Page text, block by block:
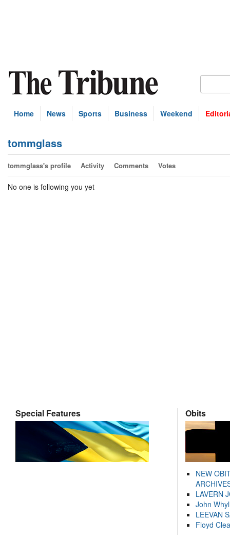
Home News Sports Business Weekend
tommglass
tommglass's profile Activity Comments Votes
No one is following you yet
Special Features Obits
NEW
LAVERN
John
LEEVAN
Floyd